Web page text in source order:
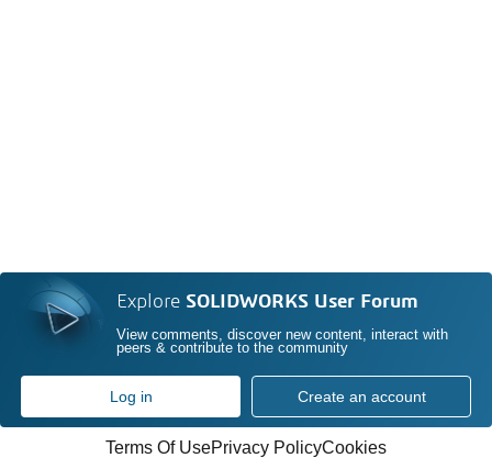
Explore SOLIDWORKS User Forum
View comments, discover new content, interact with
peers & contribute to the community
Log in Create an account
Terms Of UsePrivacy PolicyCookies